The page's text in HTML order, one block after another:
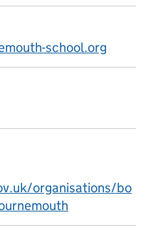
school.org
organisations/bo